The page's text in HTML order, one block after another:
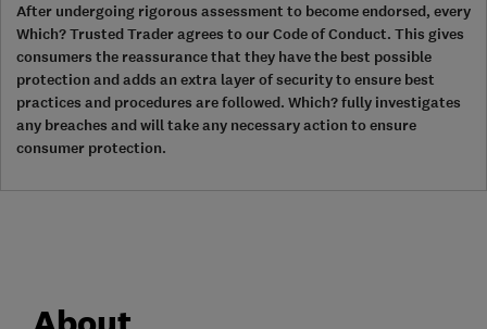
After undergoing rigorous assessment to become endorsed, every
Which? Trusted Trader agrees to our Code of Conduct. This gives
consumers the reassurance that they have the best possible
protection and adds an extra layer of security to ensure best
practices and procedures are followed. Which? fully investigates
any breaches and will take any necessary action to ensure
consumer protection.